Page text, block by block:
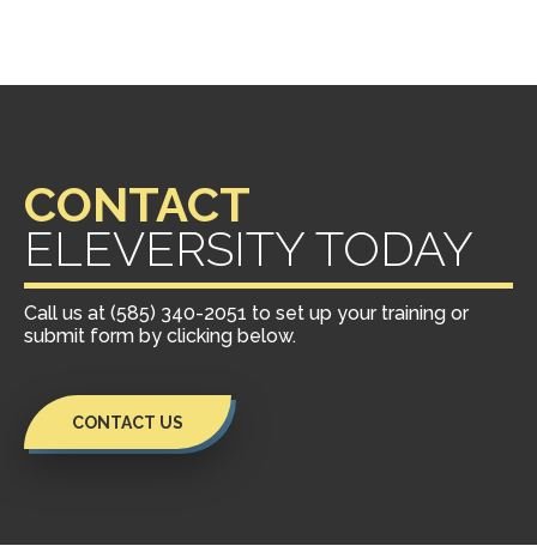
CONTACT
ELEVERSITY TODAY
Call us at (585) 340-2051 to set up your training or
submit form by clicking below.
CONTACT US